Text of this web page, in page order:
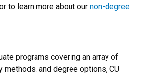
to learn more about our non-degree
programs covering an array of
and degree options, CU